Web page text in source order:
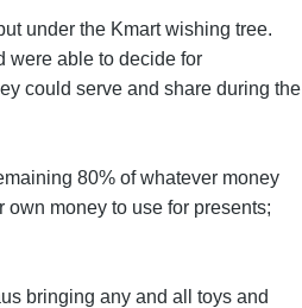
under the Kmart wishing tree.
were able to decide for
could serve and share during the
80% of whatever money
money to use for presents;
bringing any and all toys and